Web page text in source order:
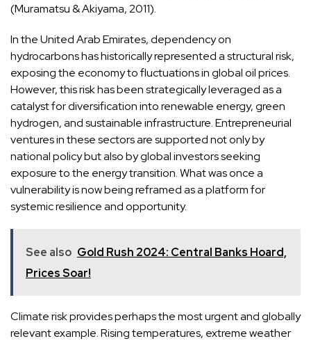
(Muramatsu & Akiyama, 2011).
In the United Arab Emirates, dependency on
hydrocarbons has historically represented a structural risk,
exposing the economy to fluctuations in global oil prices.
However, this risk has been strategically leveraged as a
catalyst for diversification into renewable energy, green
hydrogen, and sustainable infrastructure. Entrepreneurial
ventures in these sectors are supported not only by
national policy but also by global investors seeking
exposure to the energy transition. What was once a
vulnerability is now being reframed as a platform for
systemic resilience and opportunity.
See also Gold Rush 2024: Central Banks Hoard,
Prices Soar!
Climate risk provides perhaps the most urgent and globally
relevant example. Rising temperatures, extreme weather